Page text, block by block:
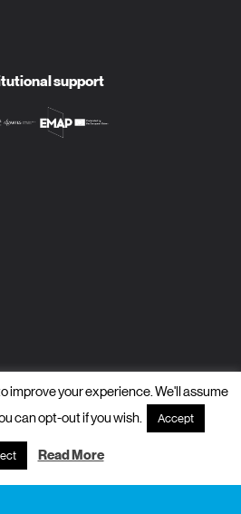
support
improve your experience. We'll assume
can opt-out if you wish.
Accept
Read More